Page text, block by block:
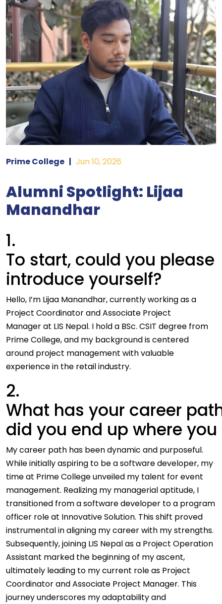
Prime College | Jun 10, 2026
Alumni Spotlight: Lijaa
Manandhar
1.
To start, could you please
introduce yourself?
Hello, I’m Lijaa Manandhar, currently working as a
Project Coordinator and Associate Project
Manager at LIS Nepal. I hold a BSc. CSIT degree from
Prime College, and my background is centered
around project management with valuable
experience in the retail industry.
2.
What has your career
did you end up where you
My career path has been dynamic and purposeful.
While initially aspiring to be a software developer, my
time at Prime College unveiled my talent for event
management. Realizing my managerial aptitude, I
transitioned from a software developer to a program
officer role at Innovative Solution. This shift proved
instrumental in aligning my career with my strengths.
Subsequently, joining LIS Nepal as a Project Operation
Assistant marked the beginning of my ascent,
ultimately leading to my current role as Project
Coordinator and Associate Project Manager. This
journey underscores my adaptability and